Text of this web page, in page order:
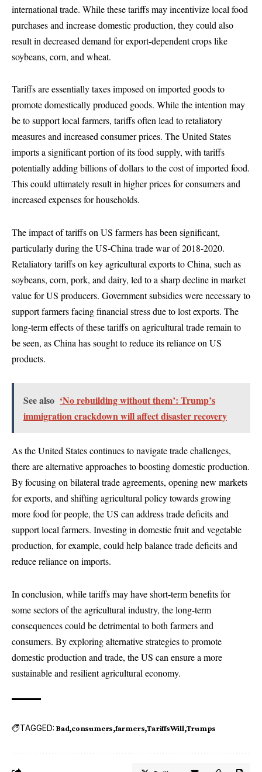
international trade. While these tariffs may incentivize local food
purchases and increase domestic production, they could also
result in decreased demand for export-dependent crops like
soybeans, corn, and wheat.
Tariffs are essentially taxes imposed on imported goods to
promote domestically produced goods. While the intention may
be to support local farmers, tariffs often lead to retaliatory
measures and increased consumer prices. The United States
imports a significant portion of its food supply, with tariffs
potentially adding billions of dollars to the cost of imported food.
This could ultimately result in higher prices for consumers and
increased expenses for households.
The impact of tariffs on US farmers has been significant,
particularly during the US-China trade war of 2018-2020.
Retaliatory tariffs on key agricultural exports to China, such as
soybeans, corn, pork, and dairy, led to a sharp decline in market
value for US producers. Government subsidies were necessary to
support farmers facing financial stress due to lost exports. The
long-term effects of these tariffs on agricultural trade remain to
be seen, as China has sought to reduce its reliance on US
products.
See also ‘No rebuilding without them’: Trump’s
immigration crackdown will affect disaster recovery
As the United States continues to navigate trade challenges,
there are alternative approaches to boosting domestic production.
By focusing on bilateral trade agreements, opening new markets
for exports, and shifting agricultural policy towards growing
more food for people, the US can address trade deficits and
support local farmers. Investing in domestic fruit and vegetable
production, for example, could help balance trade deficits and
reduce reliance on imports.
In conclusion, while tariffs may have short-term benefits for
some sectors of the agricultural industry, the long-term
consequences could be detrimental to both farmers and
consumers. By exploring alternative strategies to promote
domestic production and trade, the US can ensure a more
sustainable and resilient agricultural economy.
TAGGED: Bad consumers farmers TariffsWill Trumps